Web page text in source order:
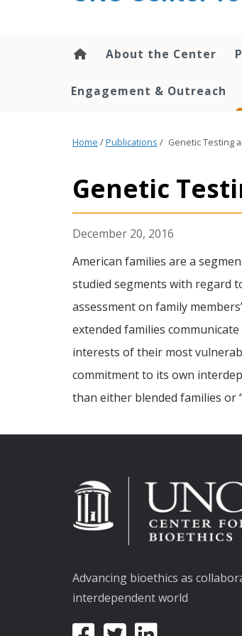
About the Center
Engagement & Outreach
Home /Publications / Genetic Testing
Genetic
December 20, 2016
American families are a
studied segments with regard
assessment on family
extended families
interests of their most
commitment to its own
than either blended families or
Advancing bioethics as
interdependent world